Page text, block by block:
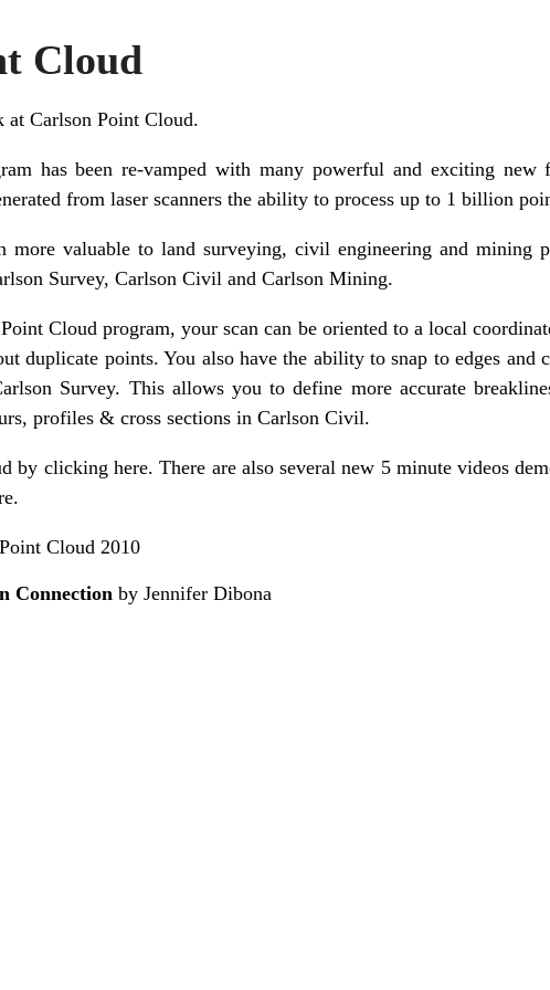
Cloud
at Carlson Point Cloud.
has been re-vamped with many powerful and exciting new
from laser scanners the ability to process up to 1 billion
more valuable to land surveying, civil engineering and mining
Survey, Carlson Civil and Carlson Mining.
Cloud program, your scan can be oriented to a local
duplicate points. You also have the ability to snap to edges and
Survey. This allows you to define more accurate
profiles & cross sections in Carlson Civil.
by clicking here. There are also several new 5 minute videos
.
Cloud 2010
Connection by Jennifer Dibona